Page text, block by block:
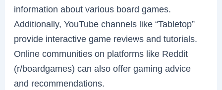
information about various board games.
Additionally, YouTube channels like “Tabletop”
provide interactive game reviews and tutorials.
Online communities on platforms like Reddit
(r/boardgames) can also offer gaming advice
and recommendations.